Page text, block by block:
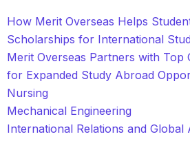
How Merit Overseas Helps
Scholarships for International
Merit Overseas Partners with Top
for Expanded Study Abroad
Nursing
Mechanical Engineering
International Relations and Global